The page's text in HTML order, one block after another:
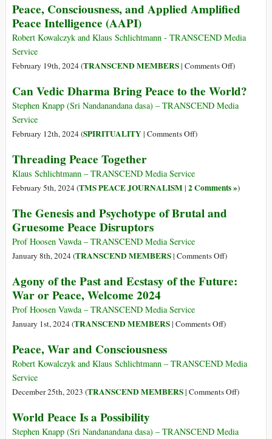
VillageEvils
(Part
Media
Reporting
Bias
Peace, Consciousness, and Applied Amplified
Peace Intelligence (AAPI)
Robert Kowalczyk and Klaus Schlichtmann - TRANSCEND Media
Service
February 19th, 2024 (TRANSCEND MEMBERS| Comments Offon
and
)
Can Vedic Dharma Bring Peace to the World?
Stephen Knapp (Sri Nandanandana dasa) – TRANSCEND Media
Service
February 12th, 2024 (SPIRITUALITY| Comments Offon
Dharma
Bring
to
World?
)
Threading Peace Together
Klaus Schlichtmann – TRANSCEND Media Service
February 5th, 2024 (TMS PEACE JOURNALISM| 2 Comments »)
The Genesis and Psychotype of Brutal and
Gruesome Peace Disruptors
Prof Hoosen Vawda – TRANSCEND Media Service
January 8th, 2024 (TRANSCEND MEMBERS| Comments Offon
Genesis
of
Gruesome
Disruptors
)
Agony of the Past and Ecstasy of the Future:
War or Peace, Welcome 2024
Prof Hoosen Vawda – TRANSCEND Media Service
January 1st, 2024 (TRANSCEND MEMBERS| Comments Offon
the
and
the
)
Peace, War and Consciousness
Robert Kowalczyk and Klaus Schlichtmann – TRANSCEND Media
Service
December 25th, 2023 (TRANSCEND MEMBERS| Comments Offon
and
)
World Peace Is a Possibility
Stephen Knapp (Sri Nandanandana dasa) – TRANSCEND Media